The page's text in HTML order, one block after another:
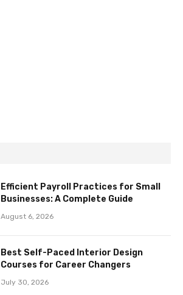
Efficient Payroll Practices for Small
Businesses: A Complete Guide
August 6, 2026
Best Self-Paced Interior Design
Courses for Career Changers
July 30, 2026